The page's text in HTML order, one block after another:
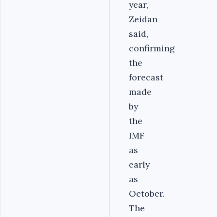
year,
Zeidan
said,
confirming
the
forecast
made
by
the
IMF
as
early
as
October.
The